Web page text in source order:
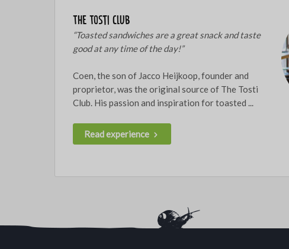
The Tosti Club
“Toasted sandwiches are a great snack and taste
good at any time of the day!”
Coen, the son of Jacco Heijkoop, founder and
proprietor, was the original source of The Tosti
Club. His passion and inspiration for toasted ...
Read experience